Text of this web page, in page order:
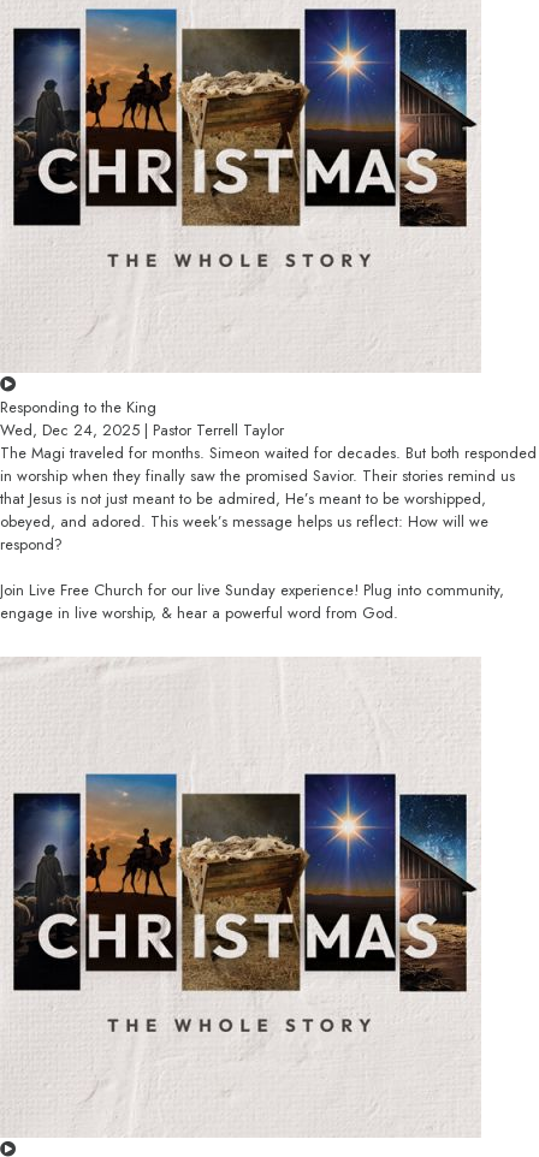
Responding to the King
Wed, Dec 24, 2025 | Pastor Terrell Taylor
The Magi traveled for months. Simeon waited for decades. But both responded
in worship when they finally saw the promised Savior. Their stories remind us
that Jesus is not just meant to be admired, He’s meant to be worshipped,
obeyed, and adored. This week’s message helps us reflect: How will we
respond?
Join Live Free Church for our live Sunday experience! Plug into community,
engage in live worship, & hear a powerful word from God.